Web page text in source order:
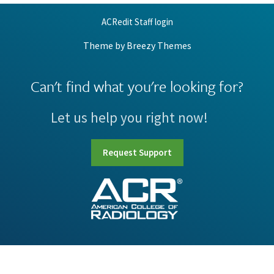
ACRedit Staff login
Theme byBreezy Themes
Can't find what you're looking for?
Let us help you right now!
Request Support